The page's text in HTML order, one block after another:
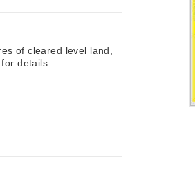
of cleared level land,
details